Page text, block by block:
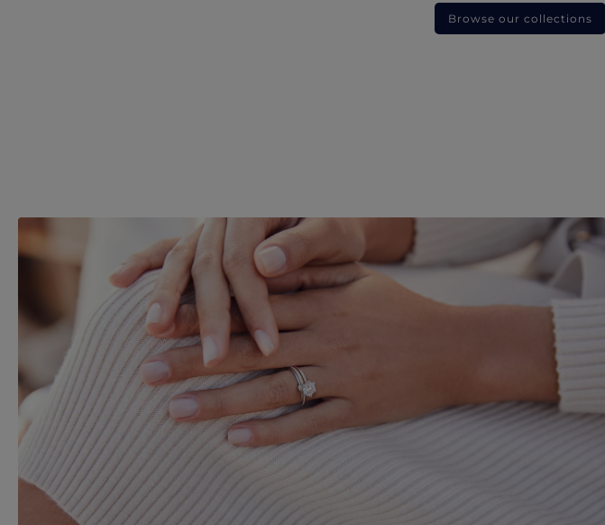
Browse our collections